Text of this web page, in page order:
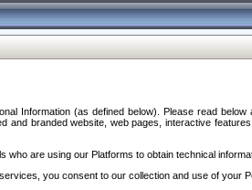
Information (as defined below). Please read
branded website, web pages, interactive
are using our Platforms to obtain technical
you consent to our collection and use of your